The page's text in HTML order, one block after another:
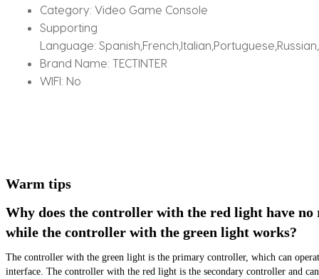
Category: Video Game Console
Supporting
Language:
Brand Name: TECTINTER
WIFI: No
Warm tips
Why does the controller with the red light have no
while the controller with the green light works?
The controller with the green light is the primary controller, which can
interface. The controller with the red light is the secondary controller and